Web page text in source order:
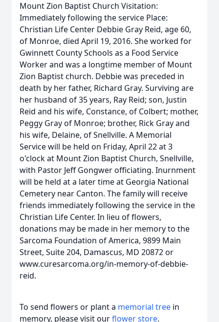
Mount Zion Baptist Church Visitation:
Immediately following the service Place:
Christian Life Center Debbie Gray Reid, age 60,
of Monroe, died April 19, 2016. She worked for
Gwinnett County Schools as a Food Service
Worker and was a longtime member of Mount
Zion Baptist church. Debbie was preceded in
death by her father, Richard Gray. Surviving are
her husband of 35 years, Ray Reid; son, Justin
Reid and his wife, Constance, of Colbert; mother,
Peggy Gray of Monroe; brother, Rick Gray and
his wife, Delaine, of Snellville. A Memorial
Service will be held on Friday, April 22 at 3
o'clock at Mount Zion Baptist Church, Snellville,
with Pastor Jeff Gongwer officiating. Inurnment
will be held at a later time at Georgia National
Cemetery near Canton. The family will receive
friends immediately following the service in the
Christian Life Center. In lieu of flowers,
donations may be made in her memory to the
Sarcoma Foundation of America, 9899 Main
Street, Suite 204, Damascus, MD 20872 or
www.curesarcoma.org/in-memory-of-debbie-
reid.
To send flowers or plant a memorial tree in
memory, please visit ourflower store.